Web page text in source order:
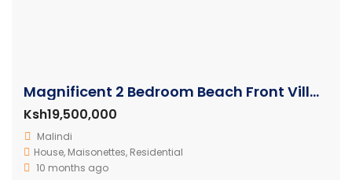
Magnificent 2 Bedroom Beach Front Villa For Sale
Ksh19,500,000
Malindi
House, Maisonettes, Residential
10 months ago